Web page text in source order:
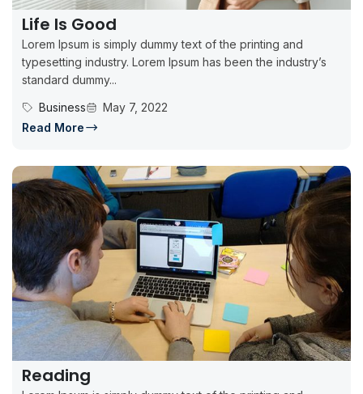
Life Is Good
Lorem Ipsum is simply dummy text of the printing and
typesetting industry. Lorem Ipsum has been the industry’s
standard dummy...
Business
May 7, 2022
Read More
Reading